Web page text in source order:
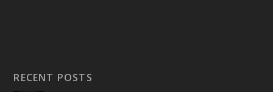
RECENT POSTS